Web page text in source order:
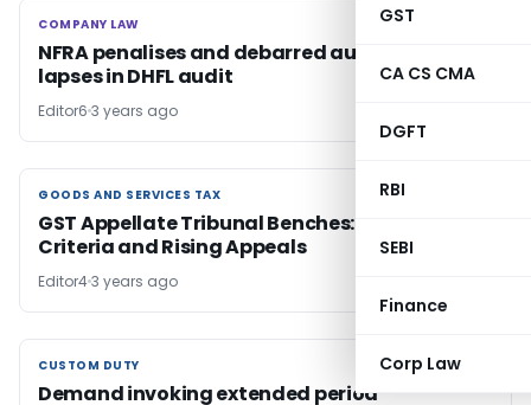
GST
CA CS CMA
DGFT
RBI
SEBI
Finance
Corp Law
COMPANY LAW
COMPANY LAW
NFRA penalises and debarred auditor for
lapses in DHFL audit
Editor6 3 years ago
GOODS AND SERVICES TAX
GOODS AND SERVICES TAX
GST Appellate Tribunal Benches: Expansion,
Criteria and Rising Appeals
Editor43 years ago
CUSTOM DUTY
CUSTOM DUTY
Demand invoking extended period